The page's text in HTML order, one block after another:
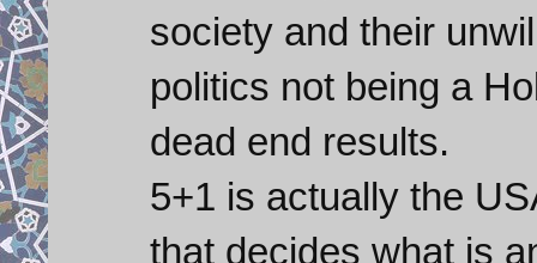
society and their
politics not being a
dead end results.
5+1 is actually the
that decides what is